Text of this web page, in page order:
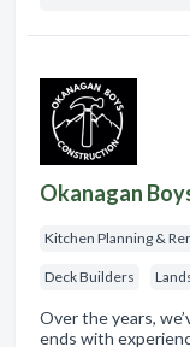
Okanagan
Kitchen Planning &
Deck Builders
Over the years,
ends with